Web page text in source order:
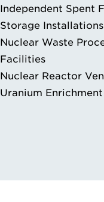
Independent Spent
Storage Installations
Nuclear Waste
Facilities
Nuclear Reactor
Uranium